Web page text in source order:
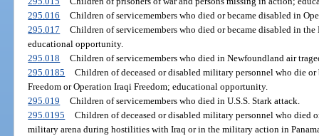
295.016
Children of servicemembers who died or became disabled in
295.017
Children of servicemembers who died or became disabled in
educational opportunity.
295.018
Children of servicemembers who died in Newfoundland air
295.0185
Children of deceased or disabled military personnel who die
Freedom or Operation Iraqi Freedom; educational opportunity.
295.019
Children of servicemembers who died in U.S.S. Stark attack.
295.0195
Children of deceased or disabled military personnel who died
military arena during hostilities with Iraq or in the military action in